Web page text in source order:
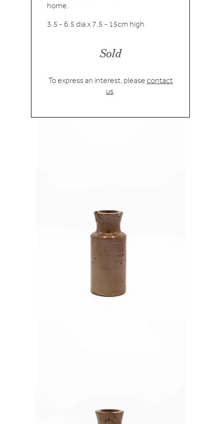
home.
3.5 - 6.5 dia x 7.5 - 15cm high
Sold
To express an interest, please contact
us.